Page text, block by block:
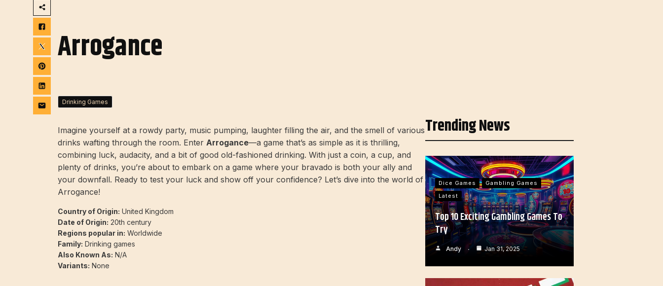
Arrogance
Drinking Games
Imagine yourself at a rowdy party, music pumping, laughter filling the air, and the smell of various
drinks wafting through the room. Enter Arrogance—a game that’s as simple as it is thrilling,
combining luck, audacity, and a bit of good old-fashioned drinking. With just a coin, a cup, and
plenty of drinks, you’re about to embark on a game where your bravado is both your ally and
your downfall. Ready to test your luck and show off your confidence? Let’s dive into the world of
Arrogance!
Country of Origin: United Kingdom
Date of Origin: 20th century
Regions popular in: Worldwide
Family: Drinking games
Also Known As: N/A
Variants: None
Trending News
Dice Games
Gambling Games
Latest
Top 10 Exciting Gambling Games To
Try
Andy Jan 31, 2025